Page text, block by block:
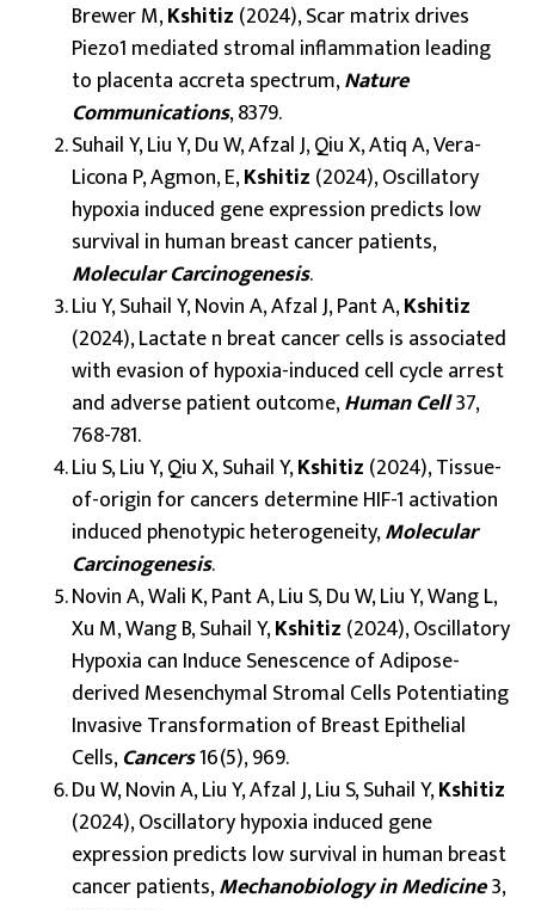
Brewer M,Kshitiz (2024), Scar matrix drives
Piezo1 mediated stromal inflammation leading
to placenta accreta spectrum,Nature
Communications, 8379.
Suhail Y, Liu Y, Du W, Afzal J, Qiu X, Atiq A, Vera-
Licona P, Agmon, E,Kshitiz (2024), Oscillatory
hypoxia induced gene expression predicts low
survival in human breast cancer patients,
Molecular Carcinogenesis.
Liu Y, Suhail Y, Novin A, Afzal J, Pant A,Kshitiz
(2024), Lactate n breat cancer cells is associated
with evasion of hypoxia-induced cell cycle arrest
and adverse patient outcome,Human Cell37,
768-781.
Liu S, Liu Y, Qiu X, Suhail Y,Kshitiz (2024), Tissue-
of-origin for cancers determine HIF-1 activation
induced phenotypic heterogeneity,Molecular
Carcinogenesis.
Novin A, Wali K, Pant A, Liu S, Du W, Liu Y, Wang L,
Xu M, Wang B, Suhail Y,Kshitiz (2024), Oscillatory
Hypoxia can Induce Senescence of Adipose-
derived Mesenchymal Stromal Cells Potentiating
Invasive Transformation of Breast Epithelial
Cells,Cancers16(5), 969.
Du W, Novin A, Liu Y, Afzal J, Liu S, Suhail Y,Kshitiz
(2024), Oscillatory hypoxia induced gene
expression predicts low survival in human breast
cancer patients,Mechanobiology in Medicine3,